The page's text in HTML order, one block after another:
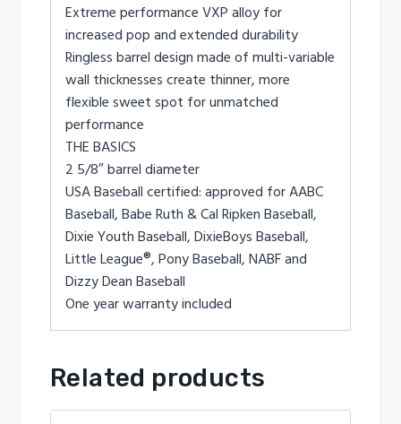
Extreme performance VXP alloy for
increased pop and extended durability
Ringless barrel design made of multi-variable
wall thicknesses create thinner, more
flexible sweet spot for unmatched
performance
THE BASICS
2 5/8″ barrel diameter
USA Baseball certified: approved for AABC
Baseball, Babe Ruth & Cal Ripken Baseball,
Dixie Youth Baseball, DixieBoys Baseball,
Little League®, Pony Baseball, NABF and
Dizzy Dean Baseball
One year warranty included
Related products